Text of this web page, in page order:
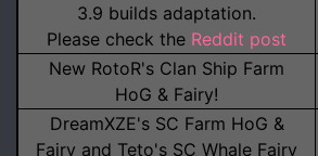
3.9 builds adaptation.
Please check the Reddit post
New RotoR's Clan Ship Farm
HoG & Fairy!
DreamXZE's SC Farm HoG &
Fairy and Teto's SC Whale Fairy